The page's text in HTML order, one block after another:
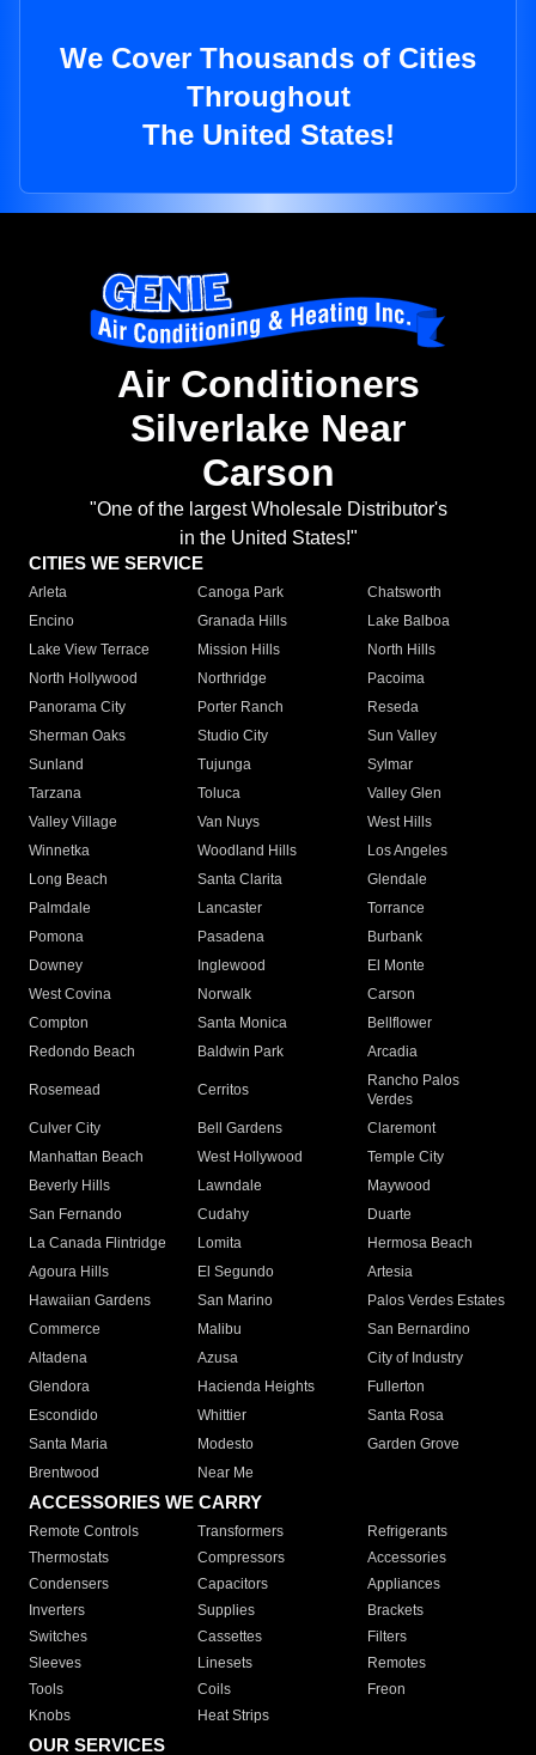
We Cover Thousands of Cities
Throughout
The United States!
Air Conditioners
Silverlake Near
Carson
"One of the largest Wholesale Distributor's
in the United States!"
CITIES WE SERVICE
Arleta Canoga Park
Chatsworth
Encino
Granada Hills
Lake Balboa
Lake View Terrace
Mission Hills
North Hills
North Hollywood
Northridge
Pacoima
Panorama City
Porter Ranch
Reseda
Sherman Oaks
Studio City
Sun Valley
Sunland
Tujunga
Sylmar
Tarzana
Toluca
Valley Glen
Valley Village
Van Nuys
West Hills
Winnetka
Woodland Hills
Los Angeles
Long Beach
Santa Clarita
Glendale
Palmdale
Lancaster
Torrance
Pomona
Pasadena
Burbank
Downey
Inglewood
El Monte
West Covina
Norwalk
Carson
Compton
Santa Monica
Bellflower
Redondo Beach
Baldwin Park Arcadia
Rosemead Cerritos
Rancho Palos
Verdes
Culver City
Bell Gardens
Claremont
Manhattan Beach
West Hollywood
Temple City
Beverly Hills
Lawndale
Maywood
San Fernando
Cudahy
Duarte
La Canada Flintridge
Lomita
Hermosa Beach
Agoura Hills
El Segundo
Artesia
Hawaiian Gardens
San Marino
Palos Verdes Estates
Commerce
Malibu
San Bernardino
Altadena
Azusa
City of Industry
Glendora
Hacienda Heights
Fullerton
Escondido
Whittier
Santa Rosa
Santa Maria
Modesto
Garden Grove
Brentwood
Near Me
ACCESSORIES WE CARRY
Remote Controls Transformers
Refrigerants
Thermostats
Compressors
Accessories
Condensers
Capacitors
Appliances
Inverters
Supplies
Brackets
Switches
Cassettes
Filters
Sleeves
Linesets
Remotes
Tools
Coils
Freon
Knobs
Heat Strips
OUR SERVICES